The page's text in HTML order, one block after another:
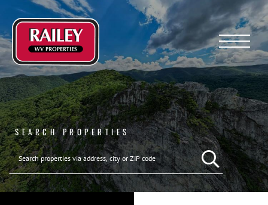
Menu
SEARCH PROPERTIES